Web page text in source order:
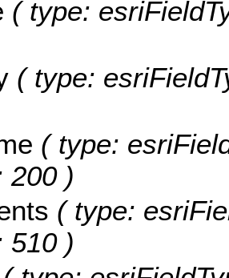
( type:
( type:
( type:
200 )
( type:
510 )